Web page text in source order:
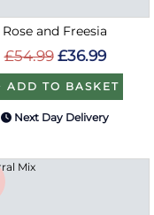
Rose and Freesia
£54.99 £36.99
ADD TO BASKET
Next Day Delivery